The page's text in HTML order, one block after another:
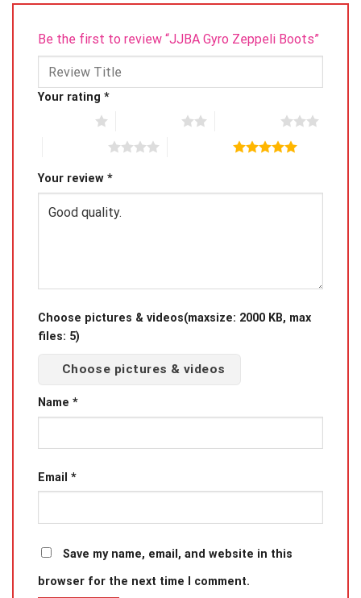
Be the first to review “JJBA Gyro Zeppeli Boots”
Your rating *
Your review *
Choose pictures & videos(maxsize: 2000 KB, max
files: 5)
Choose pictures & videos
Name *
Email *
Save my name, email, and website in this
browser for the next time I comment.